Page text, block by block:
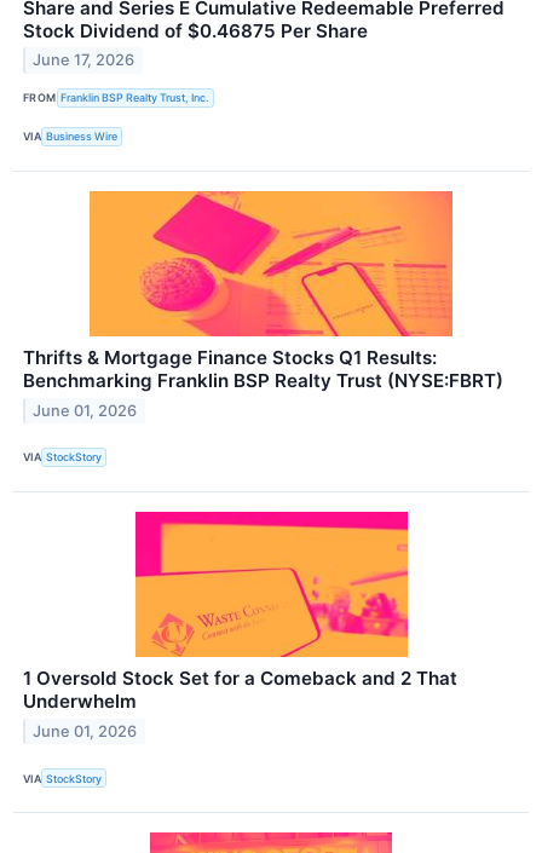
Share and Series E Cumulative Redeemable Preferred
Stock Dividend of $0.46875 Per Share
June 17, 2026
FROM Franklin BSP Realty Trust, Inc.
VIA Business Wire
Thrifts & Mortgage Finance Stocks Q1 Results:
Benchmarking Franklin BSP Realty Trust (NYSE:FBRT)
June 01, 2026
VIA StockStory
1 Oversold Stock Set for a Comeback and 2 That
Underwhelm
June 01, 2026
VIA StockStory